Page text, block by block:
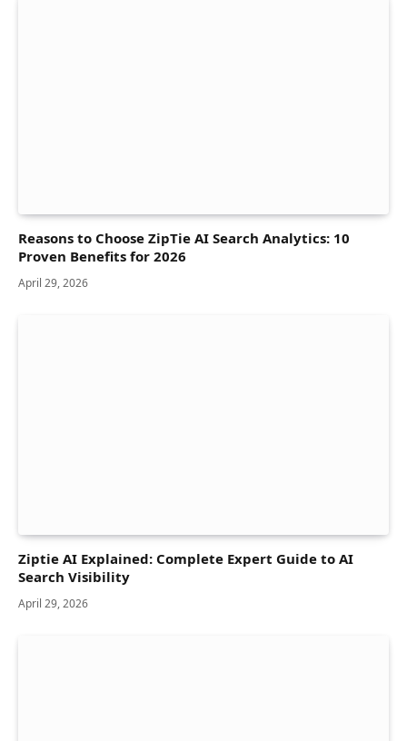
Reasons to Choose ZipTie AI Search Analytics: 10
Proven Benefits for 2026
April 29, 2026
Ziptie AI Explained: Complete Expert Guide to AI
Search Visibility
April 29, 2026